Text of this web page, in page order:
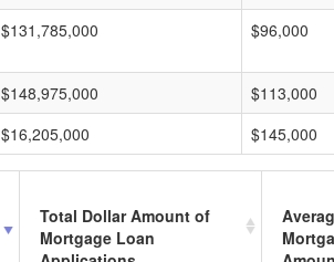
$131,785,000 $96,000
$148,975,000 $113,000
$16,205,000 $145,000
Total Dollar Amount of
Mortgage Loan